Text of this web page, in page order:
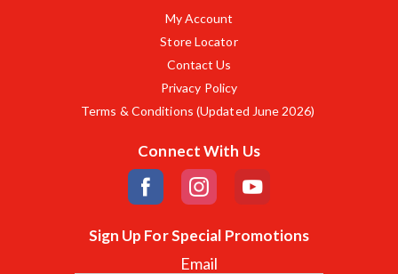
My Account
Store Locator
Contact Us
Privacy Policy
Terms & Conditions (Updated June 2026)
Connect With Us
Sign Up For Special Promotions
Email